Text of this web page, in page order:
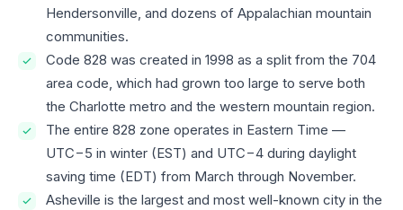
Hendersonville, and dozens of Appalachian mountain
communities.
Code 828 was created in 1998 as a split from the 704
area code, which had grown too large to serve both
the Charlotte metro and the western mountain region.
The entire 828 zone operates in Eastern Time —
UTC−5 in winter (EST) and UTC−4 during daylight
saving time (EDT) from March through November.
Asheville is the largest and most well-known city in the